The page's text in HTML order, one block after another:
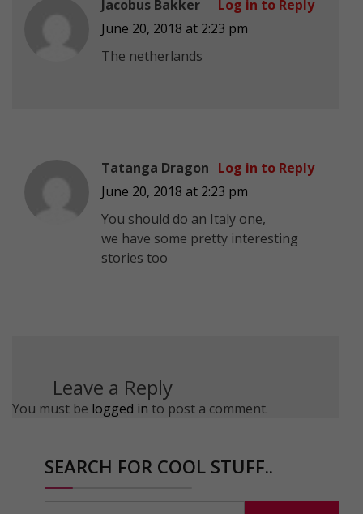
Jacobus Bakker
June 20, 2018 at 2:23 pm
The netherlands
Log in to Reply
Tatanga Dragon
June 20, 2018 at 2:23 pm
You should do an Italy one,
we have some pretty interesting
stories too
Log in to Reply
Leave a Reply
You must be logged in to post a comment.
SEARCH FOR COOL STUFF..